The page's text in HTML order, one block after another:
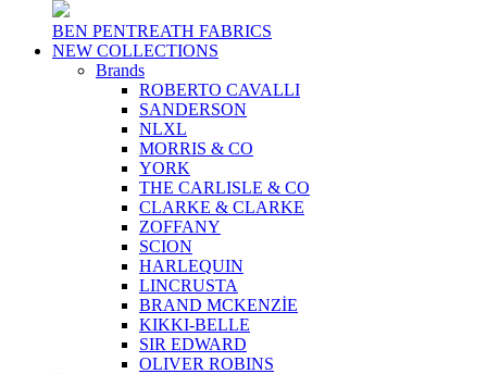
BEN PENTREATH FABRICS
NEW COLLECTIONS
Brands
ROBERTO CAVALLI
SANDERSON
NLXL
MORRIS & CO
YORK
THE CARLISLE & CO
CLARKE & CLARKE
ZOFFANY
SCION
HARLEQUIN
LINCRUSTA
BRAND MCKENZİE
KIKKI-BELLE
SIR EDWARD
OLIVER ROBINS